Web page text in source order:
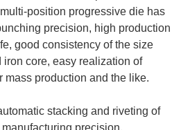
position progressive die has
precision, high production
good consistency of the size
core, easy realization of
mass production and the like.
stacking and riveting of
precision,